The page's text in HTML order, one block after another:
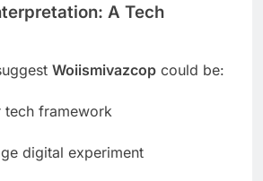
A Tech
Woiismivazcop could be:
tech framework
digital experiment